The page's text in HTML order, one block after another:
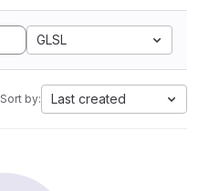
GLSL
Sort by: Last created